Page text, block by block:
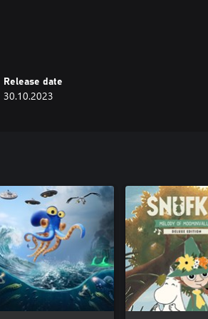
piece together the tower’s
Release date
30.10.2023